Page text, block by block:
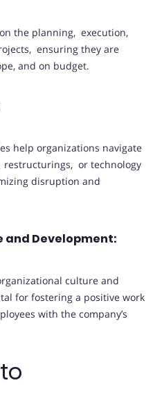
the planning, execution,
ensuring they are
and on budget.
help organizations navigate
or technology
disruption and
Development:
culture and
for fostering a positive work
with the company’s